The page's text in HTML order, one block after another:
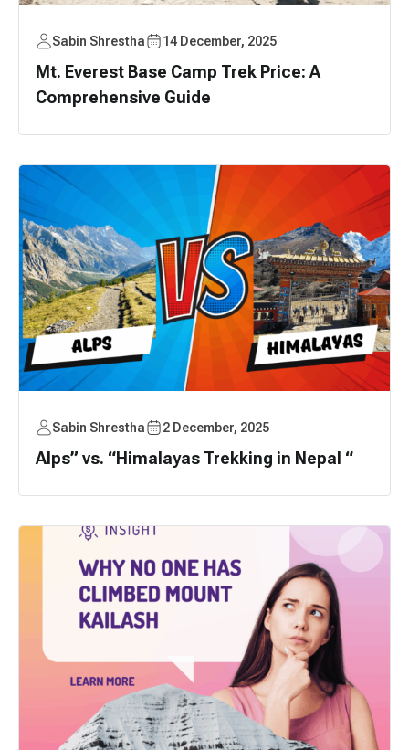
Sabin Shrestha 14 December, 2025
Mt. Everest Base Camp Trek Price: A
Comprehensive Guide
Sabin Shrestha 2 December, 2025
Alps” vs. “Himalayas Trekking in Nepal “